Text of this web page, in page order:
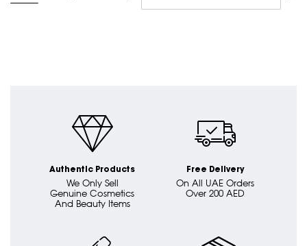
Authentic Products
We Only Sell
Genuine Cosmetics
And Beauty Items
Free Delivery
On All UAE Orders
Over 200 AED